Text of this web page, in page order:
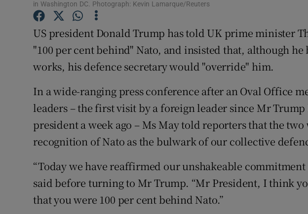
Competitions
in Washington DC. Photograph: Kevin Lamarque/Reuters
US president Donald Trump has told UK prime minister
"100 per cent behind" Nato, and insisted that, although
works, his defence secretary would "override" him.
In a wide-ranging press conference after an Oval Office
leaders – the first visit by a foreign leader since Mr Trump
president a week ago – Ms May told reporters that the
recognition of Nato as the bulwark of our collective
“Today we have reaffirmed our unshakeable commitment
said before turning to Mr Trump. “Mr President, I think
that you were 100 per cent behind Nato.”